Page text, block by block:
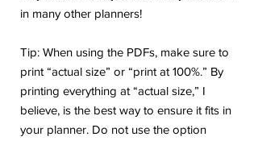
in many other planners!
Tip: When using the PDFs, make sure to
print “actual size” or “print at 100%.” By
printing everything at “actual size,” I
believe, is the best way to ensure it fits in
your planner. Do not use the option